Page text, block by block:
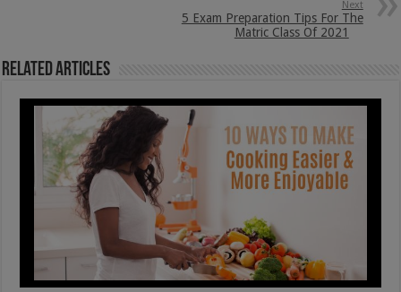
Next
5 Exam Preparation Tips For The
Matric Class Of 2021
Related Articles